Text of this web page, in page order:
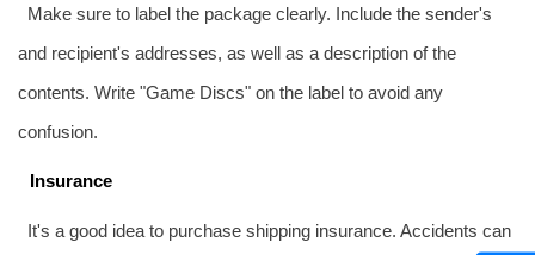
Make sure to label the package clearly. Include the sender's
and recipient's addresses, as well as a description of the
contents. Write "Game Discs" on the label to avoid any
confusion.
Insurance
It's a good idea to purchase shipping insurance. Accidents can